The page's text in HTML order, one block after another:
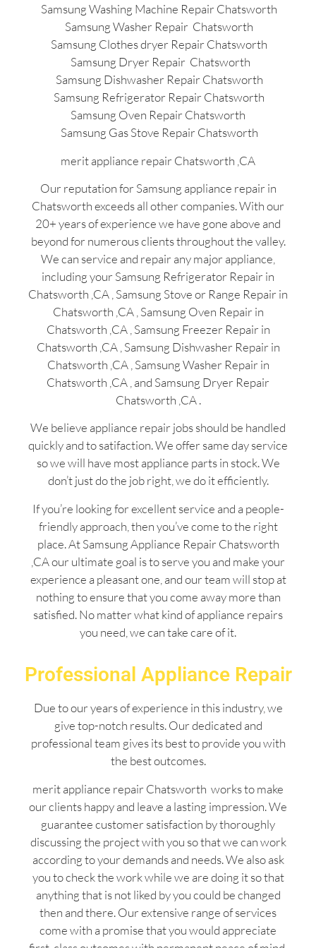
Samsung Washing Machine Repair Chatsworth
Samsung Washer Repair Chatsworth
Samsung Clothes dryer Repair Chatsworth
Samsung Dryer Repair Chatsworth
Samsung Dishwasher Repair Chatsworth
Samsung Refrigerator Repair Chatsworth
Samsung Oven Repair Chatsworth
Samsung Gas Stove Repair Chatsworth
merit appliance repair Chatsworth ,CA
Our reputation for Samsung appliance repair in
Chatsworth exceeds all other companies. With our
20+ years of experience we have gone above and
beyond for numerous clients throughout the valley.
We can service and repair any major appliance,
including your Samsung Refrigerator Repair in
Chatsworth ,CA , Samsung Stove or Range Repair in
Chatsworth ,CA , Samsung Oven Repair in
Chatsworth ,CA , Samsung Freezer Repair in
Chatsworth ,CA , Samsung Dishwasher Repair in
Chatsworth ,CA , Samsung Washer Repair in
Chatsworth ,CA , and Samsung Dryer Repair
Chatsworth ,CA .
We believe appliance repair jobs should be handled
quickly and to satifaction. We offer same day service
so we will have most appliance parts in stock. We
don’t just do the job right, we do it efficiently.
If you’re looking for excellent service and a people-
friendly approach, then you’ve come to the right
place. At Samsung Appliance Repair Chatsworth
,CA our ultimate goal is to serve you and make your
experience a pleasant one, and our team will stop at
nothing to ensure that you come away more than
satisfied. No matter what kind of appliance repairs
you need, we can take care of it.
Professional Appliance Repair
Due to our years of experience in this industry, we
give top-notch results. Our dedicated and
professional team gives its best to provide you with
the best outcomes.
merit appliance repair Chatsworth works to make
our clients happy and leave a lasting impression. We
guarantee customer satisfaction by thoroughly
discussing the project with you so that we can work
according to your demands and needs. We also ask
you to check the work while we are doing it so that
anything that is not liked by you could be changed
then and there. Our extensive range of services
come with a promise that you would appreciate